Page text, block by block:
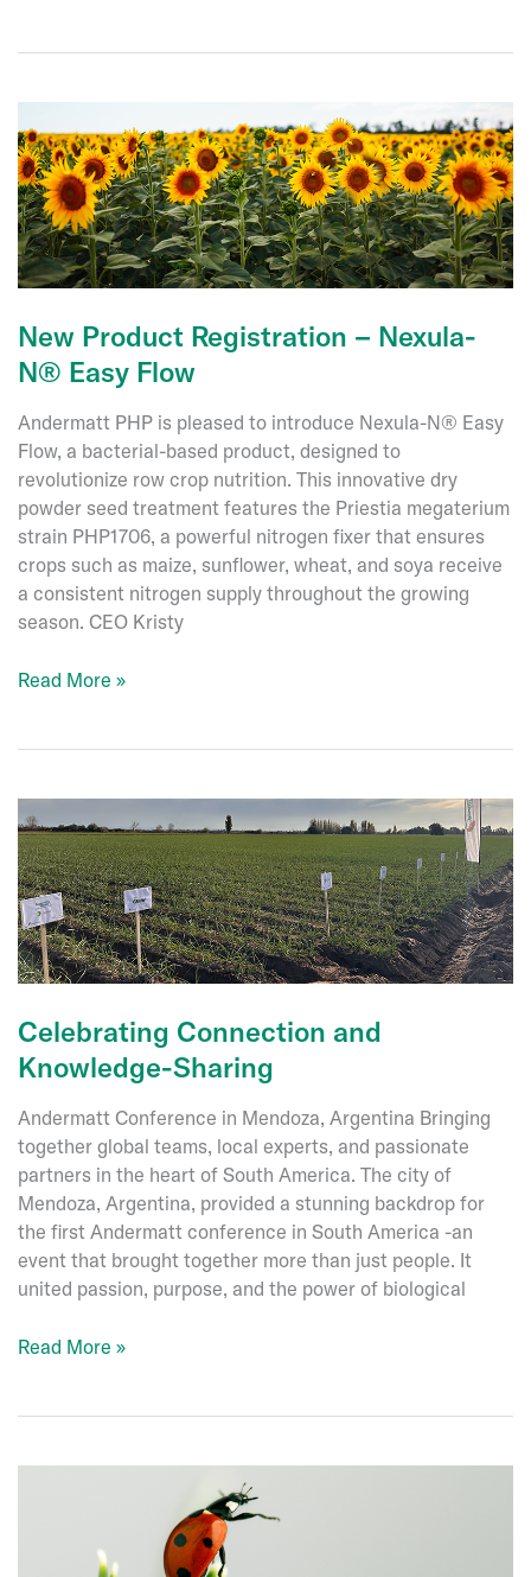
of
Directors
of
Andermatt
Group
AG
New Product Registration – Nexula-
N® Easy Flow
Andermatt PHP is pleased to introduce Nexula-N® Easy
Flow, a bacterial-based product, designed to
revolutionize row crop nutrition. This innovative dry
powder seed treatment features the Priestia megaterium
strain PHP1706, a powerful nitrogen fixer that ensures
crops such as maize, sunflower, wheat, and soya receive
a consistent nitrogen supply throughout the growing
season. CEO Kristy
New
N®
Easy
Flow
Read More »
Celebrating Connection and
Knowledge-Sharing
Andermatt Conference in Mendoza, Argentina Bringing
together global teams, local experts, and passionate
partners in the heart of South America. The city of
Mendoza, Argentina, provided a stunning backdrop for
the first Andermatt conference in South America -an
event that brought together more than just people. It
united passion, purpose, and the power of biological
Celebrating
Read More »